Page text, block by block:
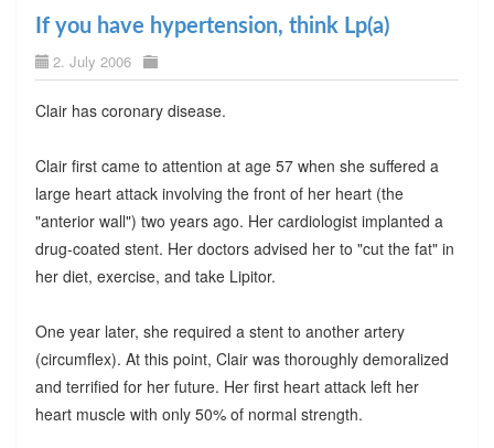
If you have hypertension, think Lp(a)
2. July 2006
Clair has coronary disease.
Clair first came to attention at age 57 when she suffered a
large heart attack involving the front of her heart (the
"anterior wall") two years ago. Her cardiologist implanted a
drug-coated stent. Her doctors advised her to "cut the fat" in
her diet, exercise, and take Lipitor.
One year later, she required a stent to another artery
(circumflex). At this point, Clair was thoroughly demoralized
and terrified for her future. Her first heart attack left her
heart muscle with only 50% of normal strength.